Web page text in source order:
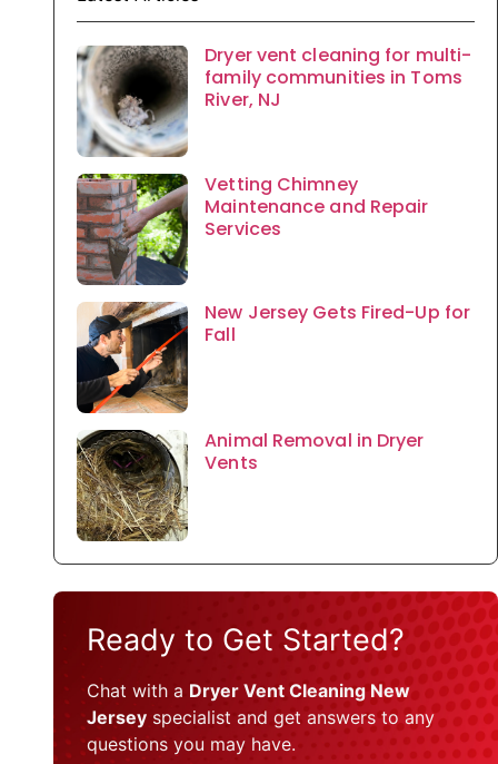
Dryer vent cleaning for multi-
family communities in Toms
River, NJ
Vetting Chimney
Maintenance and Repair
Services
New Jersey Gets Fired-Up for
Fall
Animal Removal in Dryer
Vents
Ready to Get Started?
Chat with a Dryer Vent Cleaning New
Jersey specialist and get answers to any
questions you may have.